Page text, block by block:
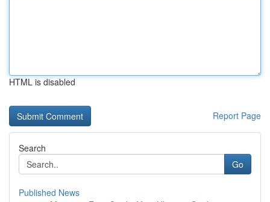
HTML is disabled
Report Page
Search
Go
Published News